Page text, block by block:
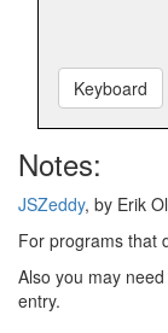
Keyboard
Notes:
JSZeddy, by Erik
For programs that
Also you may
entry.